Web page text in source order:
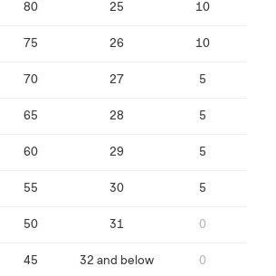
80 25 10
75 26 10
70 27 5
65 28 5
60 29 5
55 30 5
50 31 0
45 32 and below 0